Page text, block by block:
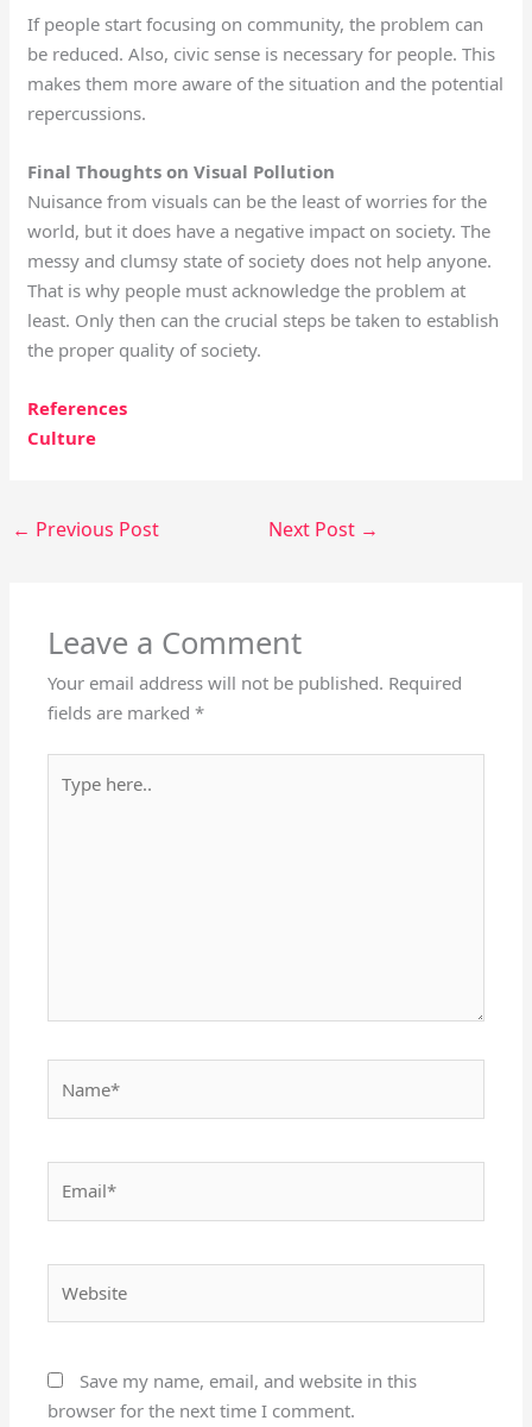
If people start focusing on community, the problem can
be reduced. Also, civic sense is necessary for people. This
makes them more aware of the situation and the potential
repercussions.
Final Thoughts on Visual Pollution
Nuisance from visuals can be the least of worries for the
world, but it does have a negative impact on society. The
messy and clumsy state of society does not help anyone.
That is why people must acknowledge the problem at
least. Only then can the crucial steps be taken to establish
the proper quality of society.
References
Culture
← Previous Post Next Post →
Leave a Comment
Your email address will not be published. Required
fields are marked*
here..
Save my name, email, and website in this
browser for the next time I comment.